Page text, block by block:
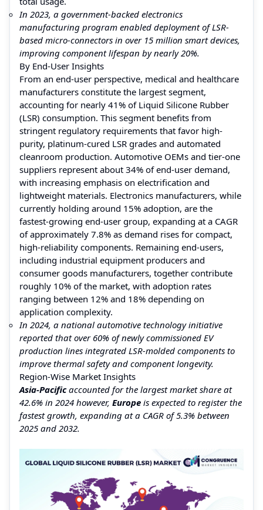
In 2023, a government-backed electronics
manufacturing program enabled deployment of LSR-
based micro-connectors in over 15 million smart devices,
improving component lifespan by nearly 20%.
By End-User Insights
From an end-user perspective, medical and healthcare
manufacturers constitute the largest segment,
accounting for nearly 41% of Liquid Silicone Rubber
(LSR) consumption. This segment benefits from
stringent regulatory requirements that favor high-
purity, platinum-cured LSR grades and automated
cleanroom production. Automotive OEMs and tier-one
suppliers represent about 34% of end-user demand,
with increasing emphasis on electrification and
lightweight materials. Electronics manufacturers, while
currently holding around 15% adoption, are the
fastest-growing end-user group, expanding at a CAGR
of approximately 7.8% as demand rises for compact,
high-reliability components. Remaining end-users,
including industrial equipment producers and
consumer goods manufacturers, together contribute
roughly 10% of the market, with adoption rates
ranging between 12% and 18% depending on
application complexity.
In 2024, a national automotive technology initiative
reported that over 60% of newly commissioned EV
production lines integrated LSR-molded components to
improve thermal safety and component longevity.
Region-Wise Market Insights
Asia-Pacificaccounted for the largest market share at
42.6% in 2024 however, Europe is expected to register the
fastest growth, expanding at a CAGR of 5.3% between
2025 and 2032.